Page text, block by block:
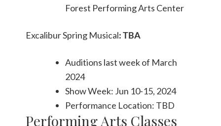
Forest Performing Arts Center
Excalibur Spring Musical: TBA
Auditions last week of March
2024
Show Week: Jun 10-15, 2024
Performance Location: TBD
Performing Arts Classes